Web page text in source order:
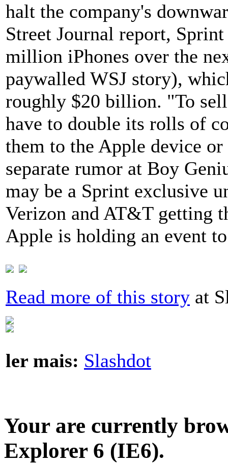
halt the company's
Street Journal report,
million iPhones over the
paywalled WSJ story),
roughly $20 billion. "To
have to double its rolls of
them to the Apple device
separate rumor at Boy
may be a Sprint exclusive
Verizon and AT&T getting
Apple is holding an event
Read more of this story at
ler mais: Slashdot
Your are currently
Explorer 6 (IE6).